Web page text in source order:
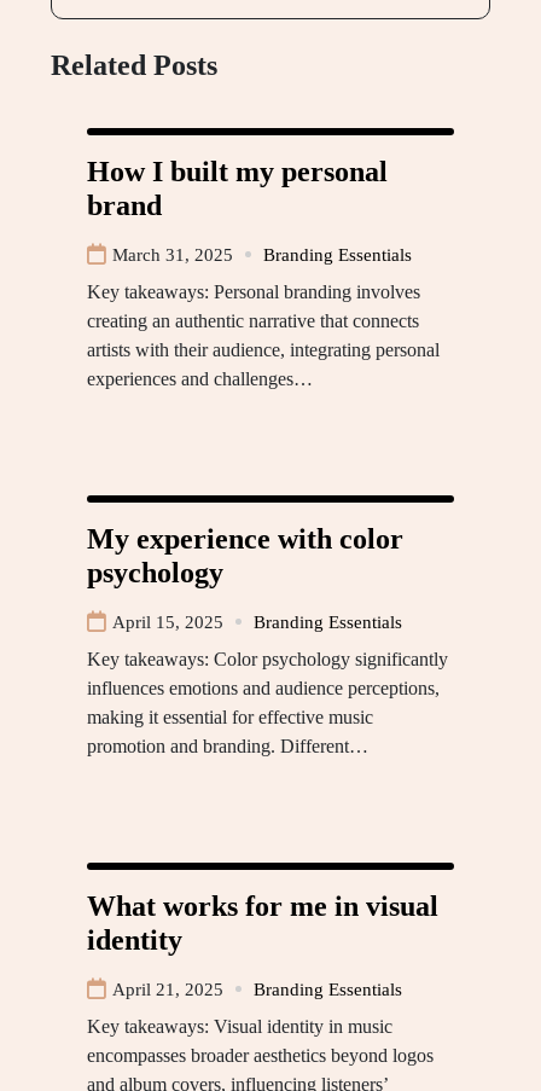
Related Posts
How I built my personal
brand
March 31, 2025 Branding Essentials
Key takeaways: Personal branding involves
creating an authentic narrative that connects
artists with their audience, integrating personal
experiences and challenges…
My experience with color
psychology
April 15, 2025 Branding Essentials
Key takeaways: Color psychology significantly
influences emotions and audience perceptions,
making it essential for effective music
promotion and branding. Different…
What works for me in visual
identity
April 21, 2025 Branding Essentials
Key takeaways: Visual identity in music
encompasses broader aesthetics beyond logos
and album covers, influencing listeners’